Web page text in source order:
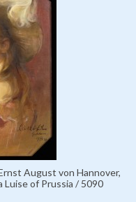
August von Hannover,
Luise of Prussia / 5090